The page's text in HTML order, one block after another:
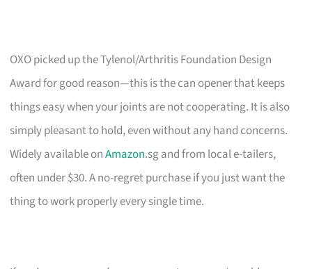
OXO picked up the Tylenol/Arthritis Foundation Design
Award for good reason—this is the can opener that keeps
things easy when your joints are not cooperating. It is also
simply pleasant to hold, even without any hand concerns.
Widely available onAmazon.sg and from local e-tailers,
often under $30. A no-regret purchase if you just want the
thing to work properly every single time.